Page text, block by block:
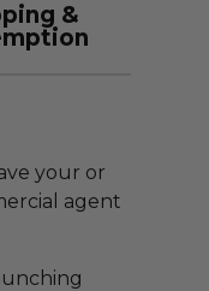
&
your or
agent